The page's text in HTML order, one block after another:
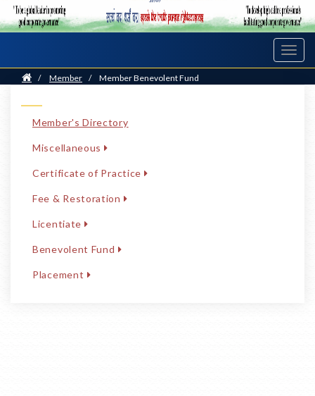
Home
/ Member / Member Benevolent Fund
Member's Directory
Miscellaneous
Certificate of Practice
Fee & Restoration
Licentiate
Benevolent Fund
Placement